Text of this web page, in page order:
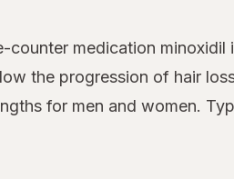
medication minoxidil
the progression of hair
for men and women.